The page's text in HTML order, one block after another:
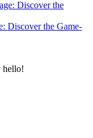
Discover the Game-
hello!